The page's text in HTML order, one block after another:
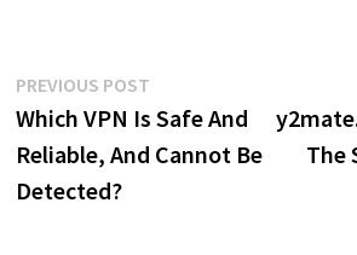
Post
navigation
PREVIOUS POSTPrevious
post:
Which VPN Is Safe And
Reliable, And Cannot Be
Detected?
The